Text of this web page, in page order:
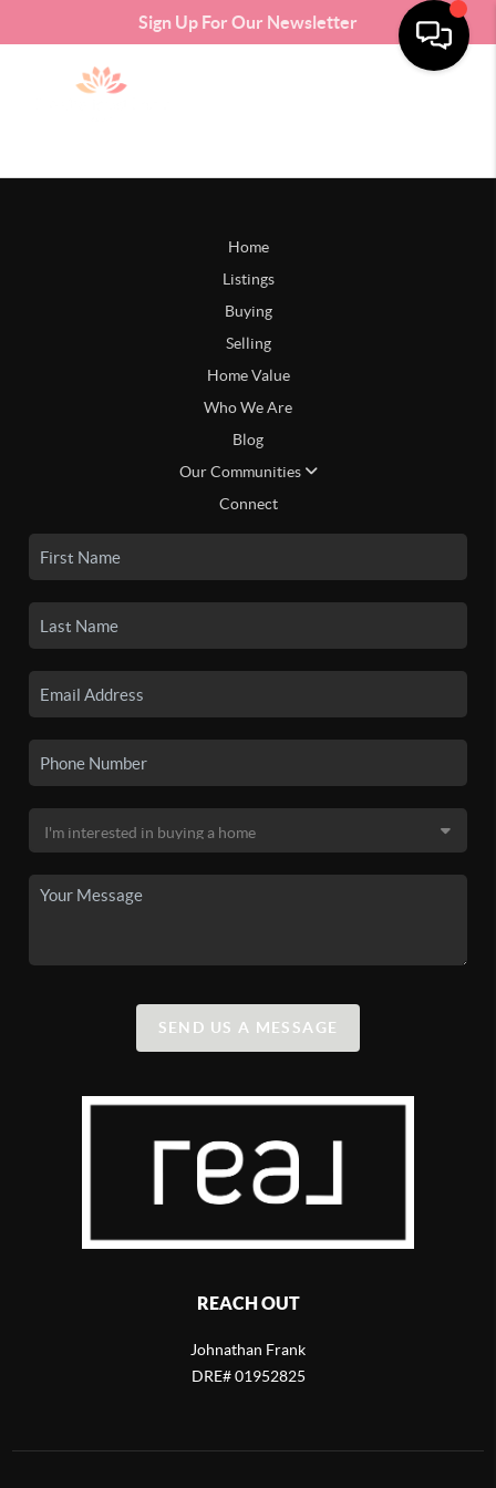
Sign Up For Our Newsletter
Home
Listings
Buying
Selling
Home Value
Who We Are
Blog
Our Communities
Connect
SEND US A MESSAGE
REACH OUT
Johnathan Frank
DRE# 01952825